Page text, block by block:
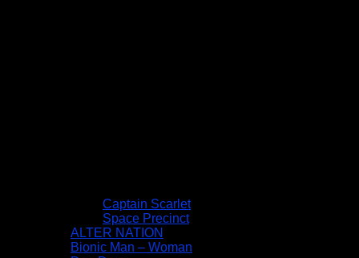
Captain Scarlet
Space Precinct
ALTER NATION
Bionic Man – Woman